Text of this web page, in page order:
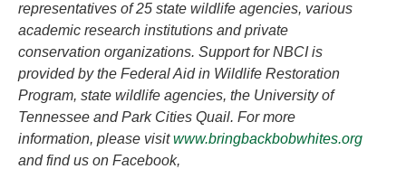
representatives of 25 state wildlife agencies, various
academic research institutions and private
conservation organizations. Support for NBCI is
provided by the Federal Aid in Wildlife Restoration
Program, state wildlife agencies, the University of
Tennessee and Park Cities Quail. For more
information, please visitwww.bringbackbobwhites.org
and find us on Facebook,